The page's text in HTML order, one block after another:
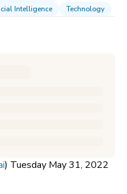
Intelligence Technology
) Tuesday May 31, 2022